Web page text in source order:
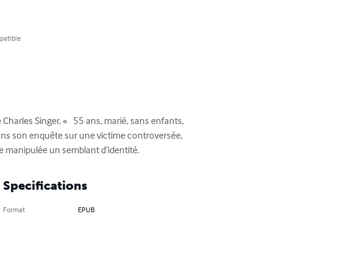
Singer, «   55 ans, marié, sans enfants,
son enquête sur une victime controversée,
un semblant d’identité.
Specifications
Format EPUB